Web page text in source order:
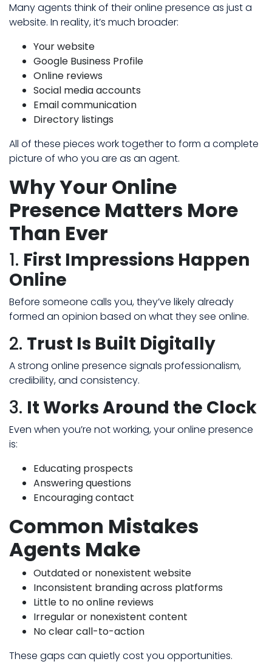
Many agents think of their online presence as just a
website. In reality, it’s much broader:
Your website
Google Business Profile
Online reviews
Social media accounts
Email communication
Directory listings
All of these pieces work together to form a complete
picture of who you are as an agent.
Why Your Online
Presence Matters More
Than Ever
1. First Impressions Happen
Online
Before someone calls you, they’ve likely already
formed an opinion based on what they see online.
2. Trust Is Built Digitally
A strong online presence signals professionalism,
credibility, and consistency.
3. It Works Around the Clock
Even when you’re not working, your online presence
is:
Educating prospects
Answering questions
Encouraging contact
Common Mistakes
Agents Make
Outdated or nonexistent website
Inconsistent branding across platforms
Little to no online reviews
Irregular or nonexistent content
No clear call-to-action
These gaps can quietly cost you opportunities.